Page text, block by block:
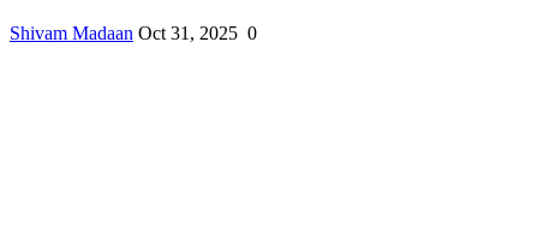
Shivam Madaan Oct 31, 2025 0